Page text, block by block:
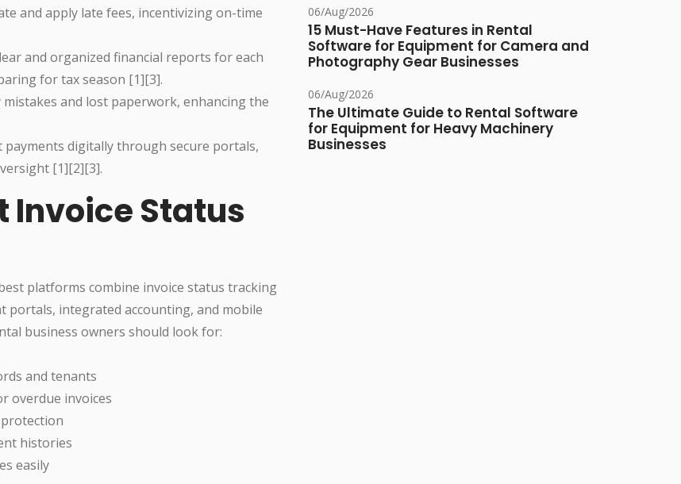
and apply late fees, incentivizing on-time
and organized financial reports for each
for tax season [1][3].
and lost paperwork, enhancing the
payments digitally through secure portals,
[1][2][3].
Invoice Status
platforms combine invoice status tracking
portals, integrated accounting, and mobile
business owners should look for:
and tenants
overdue invoices
histories
easily
06/Aug/2026
15 Must-Have Features in Rental
Software for Equipment for Camera and
Photography Gear Businesses
06/Aug/2026
The Ultimate Guide to Rental Software
for Equipment for Heavy Machinery
Businesses